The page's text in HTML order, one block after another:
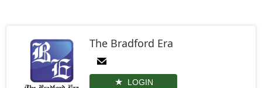
The Bradford Era
LOGIN